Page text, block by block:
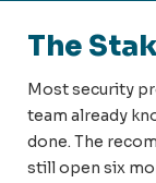
The
Most security
team already
done. The
still open six